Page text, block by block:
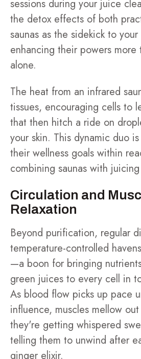
sessions during your juice
the detox effects of both
saunas as the sidekick to
enhancing their powers
alone.
The heat from an infrared
tissues, encouraging cells to
that then hitch a ride on
your skin. This dynamic duo
their wellness goals within
combining saunas with
Circulation and
Relaxation
Beyond purification, regular
temperature-controlled
—a boon for bringing
green juices to every cell in
As blood flow picks up pace
influence, muscles mellow
they're getting whispered
telling them to unwind after
ginger elixir.